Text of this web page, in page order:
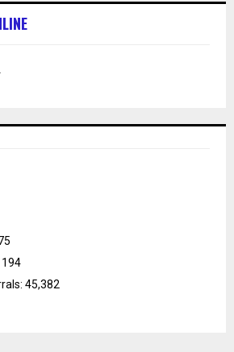
194
45,382